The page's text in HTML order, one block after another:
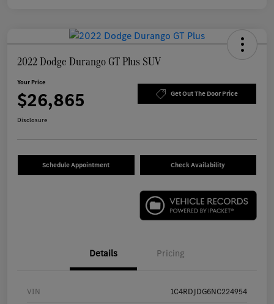
2022 Dodge Durango GT Plus SUV
Your Price
$26,865 Get Out The Door Price
Disclosure
Schedule Appointment Check Availability
Details Pricing
VIN 1C4RDJDG6NC224954